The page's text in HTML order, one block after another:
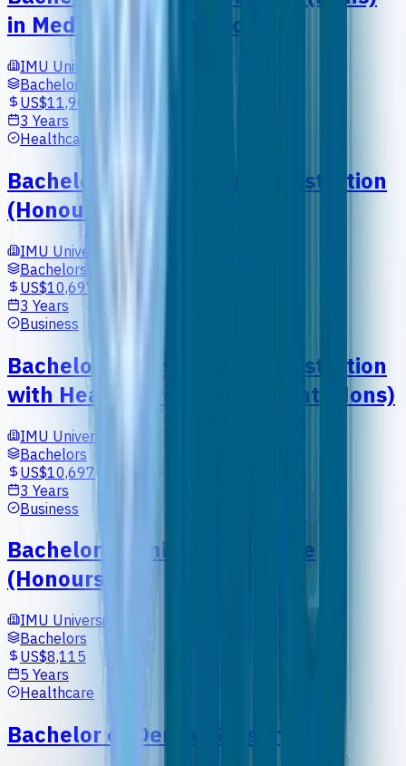
in Medical Biotechnology
IMU University
Bachelors
US$11,902
3 Years
Healthcare
Bachelor of Business Administration
(Honours)
IMU University
Bachelors
US$10,697
3 Years
Business
Bachelor of Business Administration
with Healthcare Management (Hons)
IMU University
Bachelors
US$10,697
3 Years
Business
Bachelor of Chinese Medicine
(Honours)
IMU University
Bachelors
US$8,115
5 Years
Healthcare
Bachelor of Dental Surgery